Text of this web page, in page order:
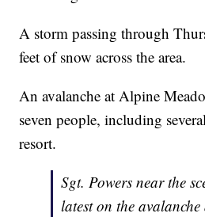
A storm passing through
feet of snow across the area.
An avalanche at Alpine
seven people, including
resort.
Sgt. Powers near the
latest on the avalanche